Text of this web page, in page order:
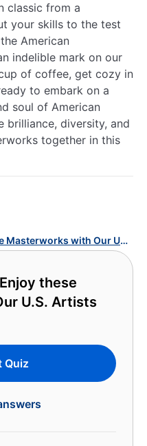
classic from a
your skills to the test
American
indelible mark on our
of coffee, get cozy in
to embark on a
soul of American
brilliance, diversity, and
together in this
Timeless Creators: Enjoy these Masterworks with Our U.S. Artists Quiz!
these
U.S. Artists
Quiz